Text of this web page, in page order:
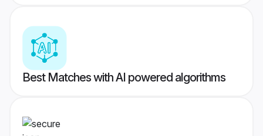
Best Matches with AI powered algorithms